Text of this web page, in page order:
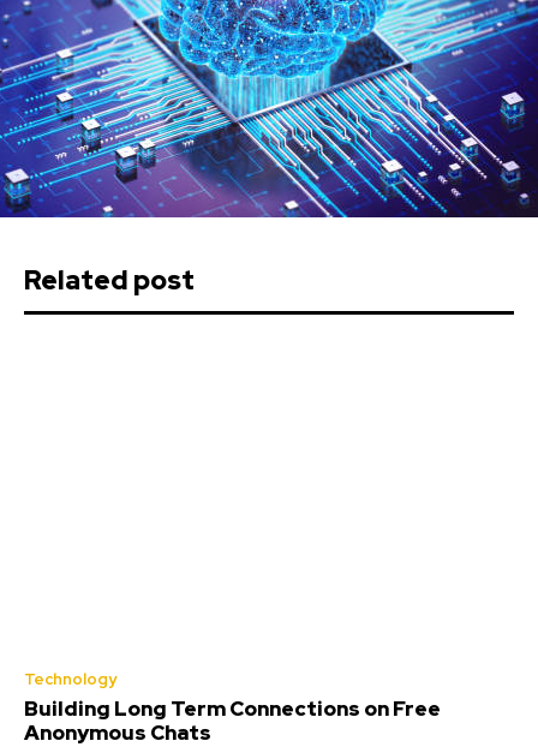
Related post
Technology
Building Long Term Connections on Free
Anonymous Chats